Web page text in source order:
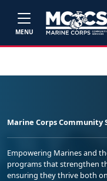
MENU
Marine Corps Community
Empowering Marines and
programs that strengthen
ensuring they thrive both